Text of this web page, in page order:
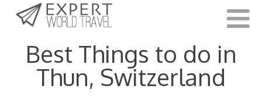
Last Updated:
Best Things to do in
Thun, Switzerland